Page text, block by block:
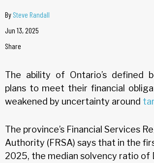
By Steve Randall
Jun 13, 2025
Share
The ability of Ontario’s defined
plans to meet their financial
weakened by uncertainty around
The province’s Financial Services
Authority (FRSA) says that in the
2025, the median solvency ratio of